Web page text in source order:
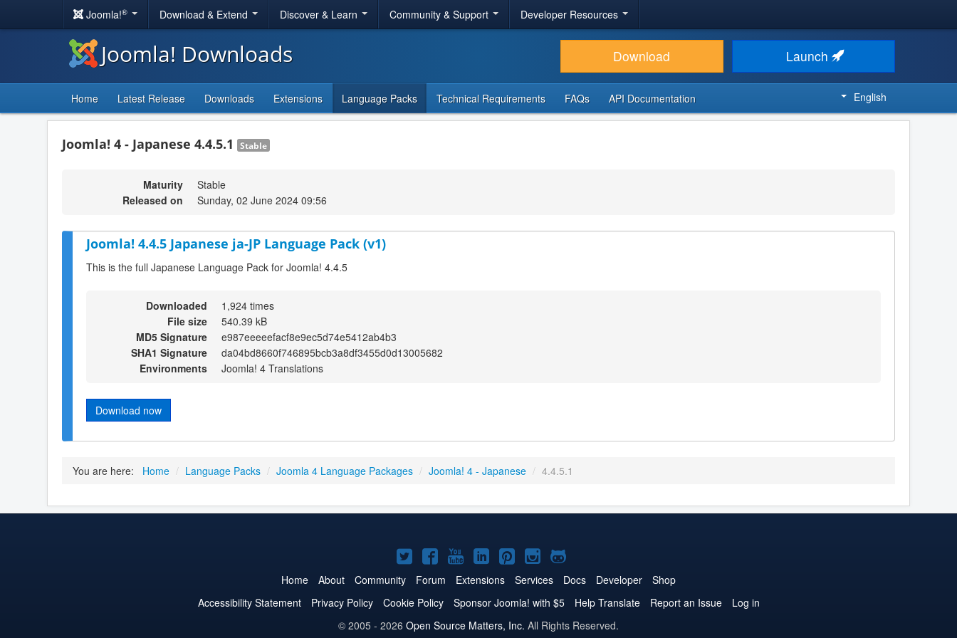
Joomla!® Download & Extend Discover & Learn Community & Support Developer Resources
Joomla! Downloads Download Launch
Home Latest Release Downloads Extensions Language Packs Technical Requirements FAQs API Documentation English
Joomla! 4 - Japanese 4.4.5.1 Stable
Maturity
Stable
Released on
Sunday, 02 June 2024 09:56
Joomla! 4.4.5 Japanese ja-JP Language Pack (v1)
This is the full Japanese Language Pack for Joomla! 4.4.5
Downloaded
1,924 times
File size
540.39 kB
MD5 Signature
e987eeeeefacf8e9ec5d74e5412ab4b3
SHA1 Signature
da04bd8660f746895bcb3a8df3455d0d13005682
Environments
Joomla! 4 Translations
Download now
You are here: Home / Language Packs / Joomla 4 Language Packages / Joomla! 4 - Japanese / 4.4.5.1
Joomla!
on
Twitter
Joomla!
on
Facebook
Joomla!
on
YouTube
Joomla!
on
LinkedIn
Joomla!
on
Pinterest
Joomla!
on
Instagram
Joomla!
on
GitHub
Home About Community Forum Extensions Services Docs Developer
Shop
Accessibility Statement
Privacy Policy Cookie Policy Sponsor Joomla! with $5 Help Translate Report an Issue
Log in
© 2005 - 2026 Open Source Matters, Inc. All Rights Reserved.